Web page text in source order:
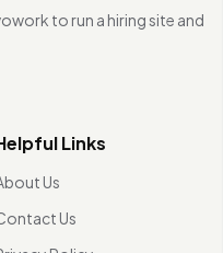
to run a hiring site and
Links
Us
Us